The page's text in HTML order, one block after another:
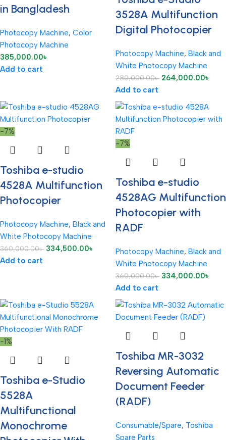
in Bangladesh
Photocopy Machine, Color
Photocopy Machine
385,000.00৳
Add to cart
3528A Multifunction
Digital Photocopier
Photocopy Machine, Black and
White Photocopy Machine
280,000.00৳ 264,000.00৳
Add to cart
-7%
Toshiba e-studio
4528A Multifunction
Photocopier
Photocopy Machine, Black and
White Photocopy Machine
360,000.00৳ 334,500.00৳
Add to cart
-7%
Toshiba e-studio
4528AG Multifunction
Photocopier with
RADF
Photocopy Machine, Black and
White Photocopy Machine
360,000.00৳ 334,000.00৳
Add to cart
-1%
Toshiba e-Studio
5528A
Multifunctional
Monochrome
Toshiba MR-3032
Reversing Automatic
Document Feeder
(RADF)
Consumable/Spare, Toshiba
Spare Parts